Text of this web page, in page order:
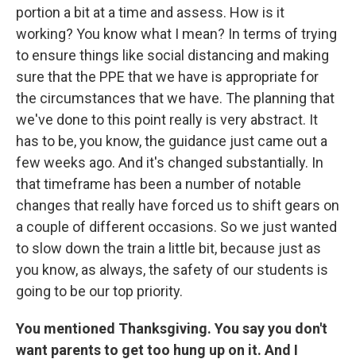
portion a bit at a time and assess. How is it
working? You know what I mean? In terms of trying
to ensure things like social distancing and making
sure that the PPE that we have is appropriate for
the circumstances that we have. The planning that
we've done to this point really is very abstract. It
has to be, you know, the guidance just came out a
few weeks ago. And it's changed substantially. In
that timeframe has been a number of notable
changes that really have forced us to shift gears on
a couple of different occasions. So we just wanted
to slow down the train a little bit, because just as
you know, as always, the safety of our students is
going to be our top priority.
You mentioned Thanksgiving. You say you don't
want parents to get too hung up on it. And I